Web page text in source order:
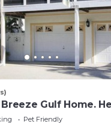
Gulf Home.
Pet Friendly